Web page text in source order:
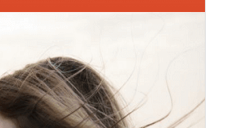
1.1.66
7.0